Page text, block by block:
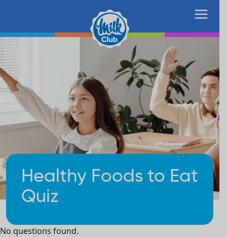
Healthy Foods to Eat
Quiz
No questions found.